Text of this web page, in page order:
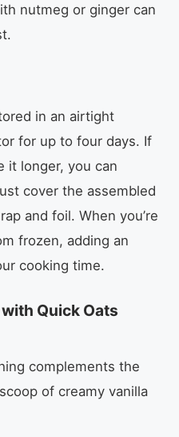
nutmeg or ginger can
in an airtight
for up to four days. If
it longer, you can
cover the assembled
and foil. When you’re
frozen, adding an
cooking time.
Quick Oats
complements the
of creamy vanilla